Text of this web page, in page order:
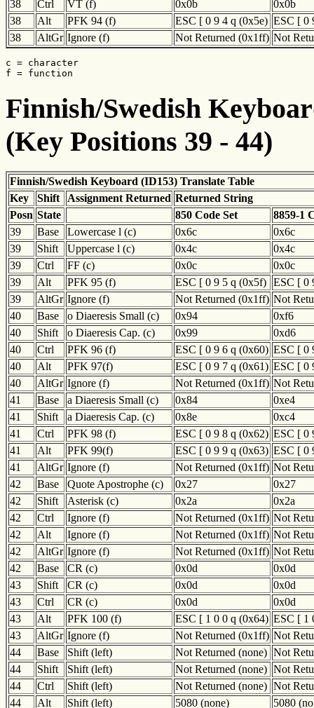
38 Ctrl VT (f) 0x0b
0x0b
38
Alt PFK 94 (f) ESC [ 0 9 4 q (0x5e) ESC [ 0
38
AltGr Ignore (f) Not Returned (0x1ff) Not
c = character
f = function
Finnish/Swedish
(Key Positions 39 - 44)
Finnish/Swedish Keyboard (ID153) Translate Table
Key
Shift Assignment Returned Returned String
Posn State 850 Code Set
8859-1
39
Base Lowercase l (c) 0x6c
0x6c
39
Shift Uppercase l (c) 0x4c
0x4c
39
Ctrl FF (c) 0x0c
0x0c
39
Alt PFK 95 (f) ESC [ 0 9 5 q (0x5f) ESC [ 0
39
AltGr Ignore (f) Not Returned (0x1ff) Not
40
Base o Diaeresis Small (c) 0x94
0xf6
40
Shift o Diaeresis Cap. (c) 0x99
0xd6
40
Ctrl PFK 96 (f) ESC [ 0 9 6 q (0x60) ESC [ 0
40
Alt PFK 97(f) ESC [ 0 9 7 q (0x61) ESC [ 0
40
AltGr Ignore (f) Not Returned (0x1ff) Not
41
Base a Diaeresis Small (c) 0x84
0xe4
41
Shift a Diaeresis Cap. (c) 0x8e
0xc4
41
Ctrl PFK 98 (f) ESC [ 0 9 8 q (0x62) ESC [ 0
41
Alt PFK 99(f) ESC [ 0 9 9 q (0x63) ESC [ 0
41
AltGr Ignore (f) Not Returned (0x1ff) Not
42
Base Quote Apostrophe (c) 0x27
0x27
42
Shift Asterisk (c) 0x2a
0x2a
42
Ctrl Ignore (f) Not Returned (0x1ff) Not
42
Alt Ignore (f) Not Returned (0x1ff) Not
42
AltGr Ignore (f) Not Returned (0x1ff) Not
42
Base CR (c) 0x0d
0x0d
43
Shift CR (c) 0x0d
0x0d
43
Ctrl CR (c) 0x0d
0x0d
43
Alt PFK 100 (f) ESC [ 1 0 0 q (0x64) ESC [ 1
43
AltGr Ignore (f) Not Returned (0x1ff) Not
44
Base Shift (left) Not Returned (none) Not
44
Shift Shift (left) Not Returned (none) Not
44
Ctrl Shift (left) Not Returned (none) Not
44
Alt Shift (left) 5080 (none)
5080